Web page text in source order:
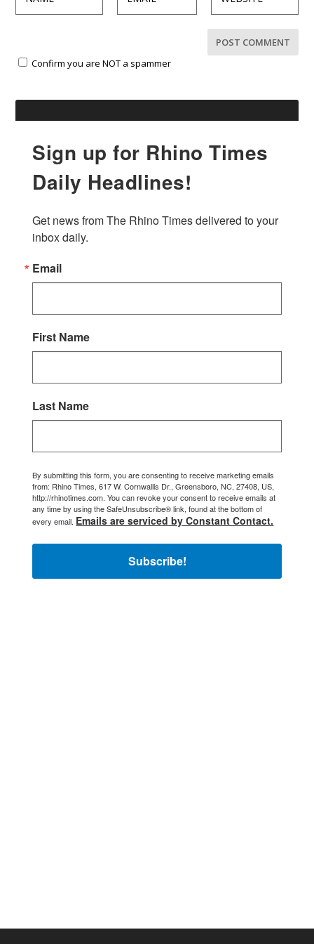
Confirm you are NOT a spammer
Sign up for Rhino Times
Daily Headlines!
Get news from The Rhino Times delivered to your
inbox daily.
Email
First Name
Last Name
By submitting this form, you are consenting to receive marketing emails
from: Rhino Times, 617 W. Cornwallis Dr., Greensboro, NC, 27408, US,
http://rhinotimes.com. You can revoke your consent to receive emails at
any time by using the SafeUnsubscribe® link, found at the bottom of
every email. Emails are serviced by Constant Contact.
Subscribe!